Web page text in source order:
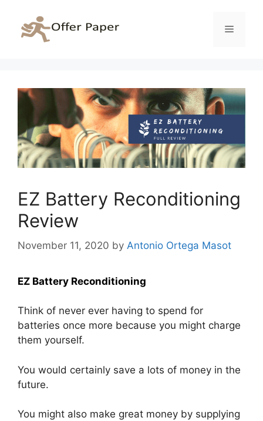
content
Menu
EZ Battery Reconditioning
Review
November 11, 2020 by Antonio Ortega Masot
EZ Battery Reconditioning
Think of never ever having to spend for
batteries once more because you might charge
them yourself.
You would certainly save a lots of money in the
future.
You might also make great money by supplying